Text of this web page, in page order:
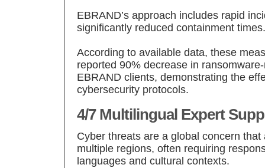
EBRAND’s approach includes rapid
significantly reduced containment times.
According to available data, these
reported 90% decrease in
EBRAND clients, demonstrating the
cybersecurity protocols.
4/7 Multilingual Expert
Cyber threats are a global concern
multiple regions, often requiring
languages and cultural contexts.